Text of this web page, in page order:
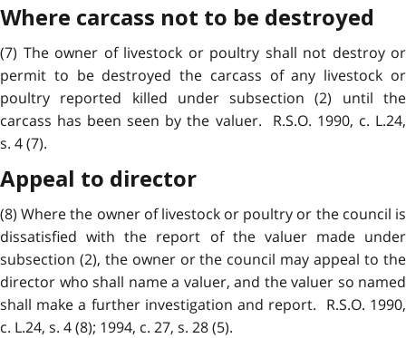
Where carcass not to be destroyed
(7) The owner of livestock or poultry shall not destroy or
permit to be destroyed the carcass of any livestock or
poultry reported killed under subsection (2) until the
carcass has been seen by the valuer. R.S.O. 1990, c. L.24,
s. 4 (7).
Appeal to director
(8) Where the owner of livestock or poultry or the council is
dissatisfied with the report of the valuer made under
subsection (2), the owner or the council may appeal to the
director who shall name a valuer, and the valuer so named
shall make a further investigation and report. R.S.O. 1990,
c. L.24, s. 4 (8); 1994, c. 27, s. 28 (5).